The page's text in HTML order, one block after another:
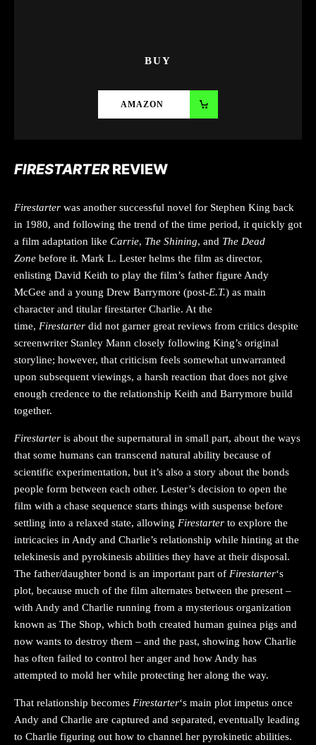
BUY
AMAZON
FIRESTARTER REVIEW
Firestarter was another successful novel for Stephen King back
in 1980, and following the trend of the time period, it quickly got
a film adaptation like Carrie, The Shining, and The Dead
Zone before it. Mark L. Lester helms the film as director,
enlisting David Keith to play the film’s father figure Andy
McGee and a young Drew Barrymore (post-E.T.) as main
character and titular firestarter Charlie. At the
time, Firestarter did not garner great reviews from critics despite
screenwriter Stanley Mann closely following King’s original
storyline; however, that criticism feels somewhat unwarranted
upon subsequent viewings, a harsh reaction that does not give
enough credence to the relationship Keith and Barrymore build
together.
Firestarter is about the supernatural in small part, about the ways
that some humans can transcend natural ability because of
scientific experimentation, but it’s also a story about the bonds
people form between each other. Lester’s decision to open the
film with a chase sequence starts things with suspense before
settling into a relaxed state, allowing Firestarter to explore the
intricacies in Andy and Charlie’s relationship while hinting at the
telekinesis and pyrokinesis abilities they have at their disposal.
The father/daughter bond is an important part of Firestarter‘s
plot, because much of the film alternates between the present –
with Andy and Charlie running from a mysterious organization
known as The Shop, which both created human guinea pigs and
now wants to destroy them – and the past, showing how Charlie
has often failed to control her anger and how Andy has
attempted to mold her while protecting her along the way.
That relationship becomes Firestarter‘s main plot impetus once
Andy and Charlie are captured and separated, eventually leading
to Charlie figuring out how to channel her pyrokinetic abilities.